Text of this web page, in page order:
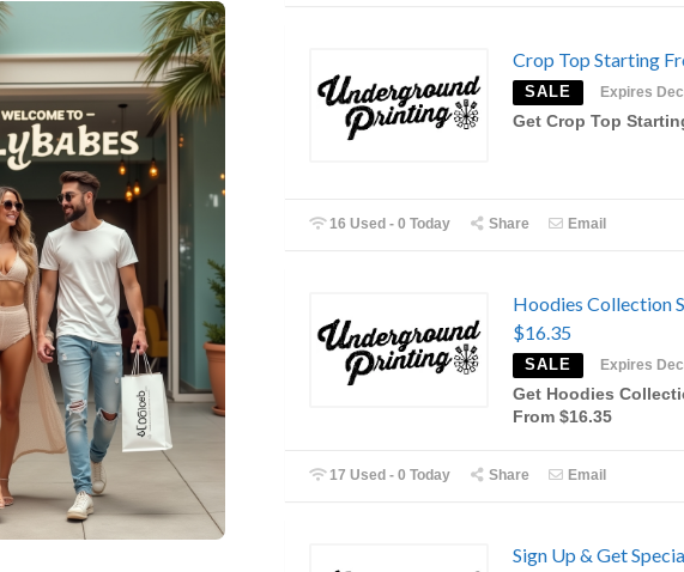
Crop Top Starting
SALE Expires
Get Crop Top
16 Used - 0 Today Share Email
Hoodies Collection
$16.35
SALE Expires
Get Hoodies
From $16.35
17 Used - 0 Today Share Email
Sign Up & Get